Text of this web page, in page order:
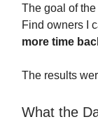
The goal of
Find owners I
more time
The results
What the